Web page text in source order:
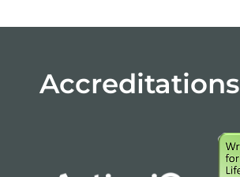
Accreditations